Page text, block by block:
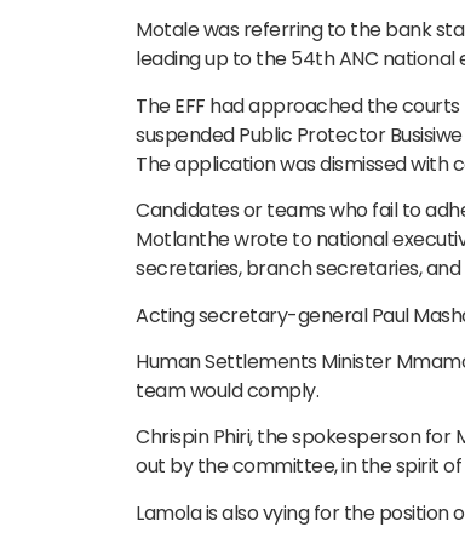
Motale was referring to the bank
leading up to the 54th ANC national
The EFF had approached the
suspended Public Protector
The application was dismissed with
Candidates or teams who fail to
Motlanthe wrote to national
secretaries, branch secretaries,
Acting secretary-general Paul
Human Settlements Minister
team would comply.
Chrispin Phiri, the spokesperson for
out by the committee, in the spirit
Lamola is also vying for the position